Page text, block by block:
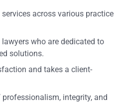
across various practice
who are dedicated to
solutions.
and takes a client-
integrity, and